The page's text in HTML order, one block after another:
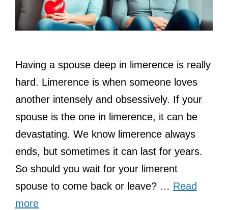
Having a spouse deep in limerence is really
hard. Limerence is when someone loves
another intensely and obsessively. If your
spouse is the one in limerence, it can be
devastating. We know limerence always
ends, but sometimes it can last for years.
So should you wait for your limerent
spouse to come back or leave? … Read
more